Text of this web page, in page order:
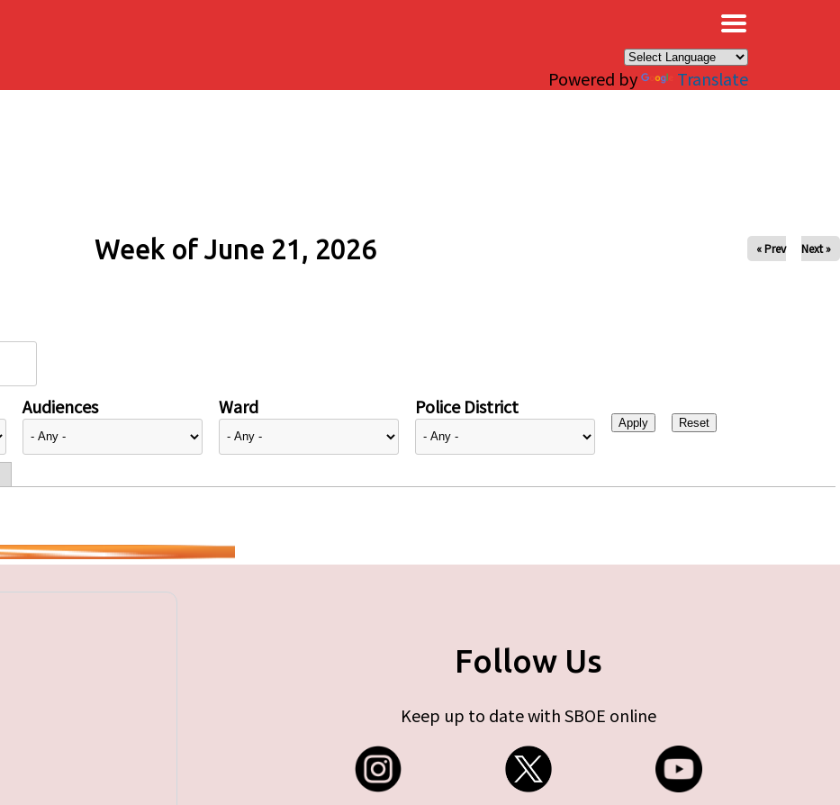
Powered by Translate
Week of June 21, 2026 « Prev Next »
Audiences Ward Police District
Follow Us
Keep up to date with SBOE online